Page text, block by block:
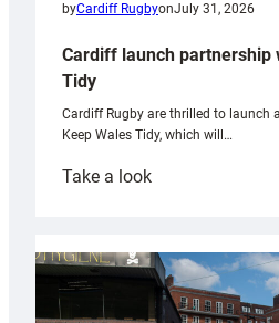
byCardiff RugbyonJuly 31, 2026
Cardiff launch partnership
Tidy
Cardiff Rugby are thrilled to launch
Keep Wales Tidy, which will…
Take a look:
partnership
with
Keep